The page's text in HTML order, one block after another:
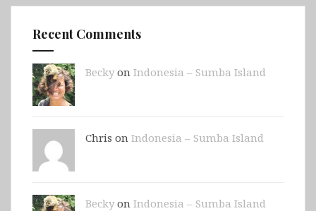
Recent Comments
Beckyon Indonesia – Sumba Island
Chris on Indonesia – Sumba Island
Beckyon Indonesia – Sumba Island